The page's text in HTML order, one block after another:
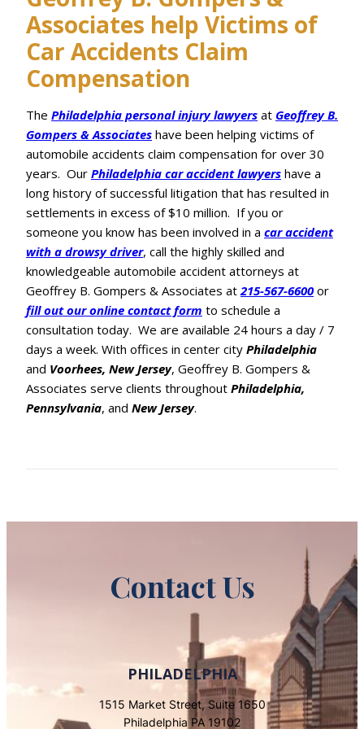
Associates help Victims of
Car Accidents Claim
Compensation
The Philadelphia personal injury lawyers at Geoffrey B.
Gompers & Associates have been helping victims of
automobile accidents claim compensation for over 30
years. Our Philadelphia car accident lawyers have a
long history of successful litigation that has resulted in
settlements in excess of $10 million. If you or
someone you know has been involved in a car accident
with a drowsy driver, call the highly skilled and
knowledgeable automobile accident attorneys at
Geoffrey B. Gompers & Associates at215-567-6600or
fill out our online contact form to schedule a
consultation today. We are available 24 hours a day / 7
days a week. With offices in center city Philadelphia
and Voorhees, New Jersey, Geoffrey B. Gompers &
Associates serve clients throughout Philadelphia,
Pennsylvania, and New Jersey.
Contact Us
PHILADELPHIA
1515 Market Street, Suite 1650
Philadelphia PA 19102